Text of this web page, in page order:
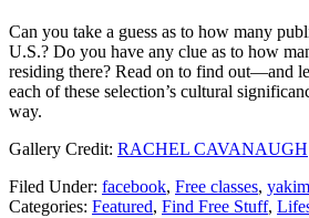
Can you take a guess as to how many
U.S.? Do you have any clue as to how
residing there? Read on to find out—and
each of these selection’s cultural
way.
Gallery Credit: RACHEL CAVANAUGH
Filed Under: facebook, Free classes,
Categories: Featured, Find Free Stuff,